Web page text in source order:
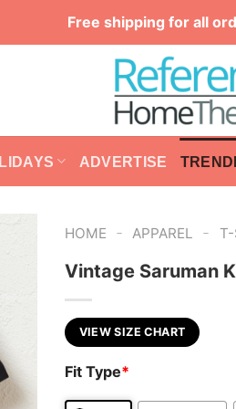
Free shipping for all
ADVERTISE
HOME - APPAREL - T-
Vintage Saruman
VIEW SIZE CHART
Fit Type*